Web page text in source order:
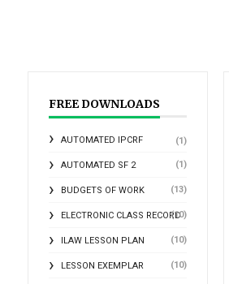
FREE DOWNLOADS
AUTOMATED IPCRF (1)
AUTOMATED SF 2 (1)
BUDGETS OF WORK (13)
ELECTRONIC CLASS RECORD
(10)
ILAW LESSON PLAN (10)
LESSON EXEMPLAR (10)